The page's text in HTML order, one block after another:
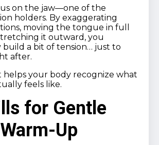
on the jaw—one of the
holders. By exaggerating
moving the tongue in full
it outward, you
a bit of tension… just to
after.
helps your body recognize what
feels like.
for Gentle
Up